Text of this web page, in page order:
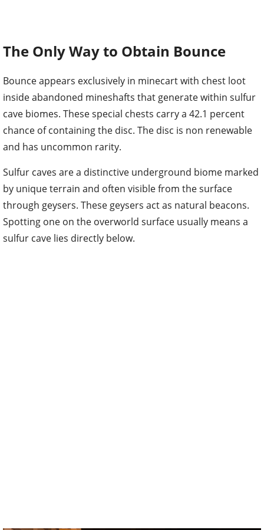
The Only Way to Obtain Bounce
Bounce appears exclusively in minecart with chest loot
inside abandoned mineshafts that generate within sulfur
cave biomes. These special chests carry a 42.1 percent
chance of containing the disc. The disc is non renewable
and has uncommon rarity.
Sulfur caves are a distinctive underground biome marked
by unique terrain and often visible from the surface
through geysers. These geysers act as natural beacons.
Spotting one on the overworld surface usually means a
sulfur cave lies directly below.